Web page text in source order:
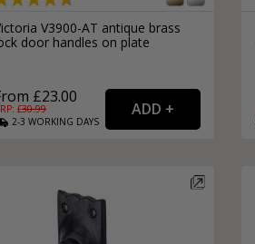
V3900-AT antique brass
door handles on plate
£23.00
£30.99
2-3 WORKING DAYS